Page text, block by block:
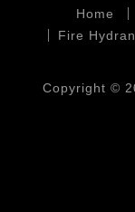
Home
Fire
Copyright ©